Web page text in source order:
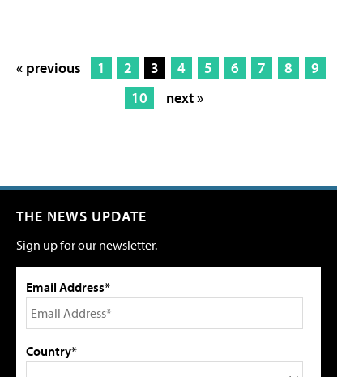
« previous 1 2 3 4 5 6 7 8
9
10
next »
THE NEWS UPDATE
Sign up for our newsletter.
Email Address*
Country*